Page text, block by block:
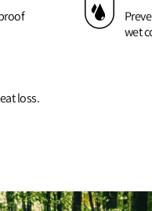
wet
loss.